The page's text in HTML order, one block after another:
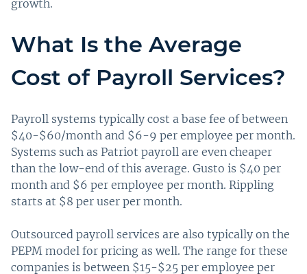
growth.
What Is the Average
Cost of Payroll Services?
Payroll systems typically cost a base fee of between
$40-$60/month and $6-9 per employee per month.
Systems such as Patriot payroll are even cheaper
than the low-end of this average. Gusto is $40 per
month and $6 per employee per month. Rippling
starts at $8 per user per month.
Outsourced payroll services are also typically on the
PEPM model for pricing as well. The range for these
companies is between $15-$25 per employee per